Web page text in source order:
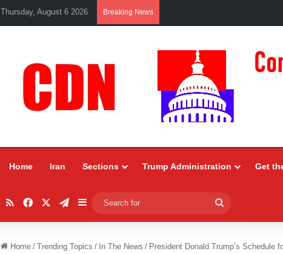
Thursday, August 6 2026 Breaking News
Home Iran Sections Trump Administration Get
RSSFacebookTelegram
Sidebar
for
Home / Trending Topics / In The News / President Donald Trump’s Schedule